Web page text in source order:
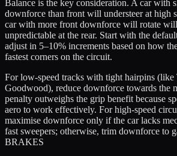
Balance is the key consideration. A car with
downforce than front will understeer at high
car with more front downforce will rotate
unpredictable at the rear. Start with the
adjust in 5–10% increments based on how
fastest corners on the circuit.
For low-speed tracks with tight hairpins (like
Goodwood), reduce downforce towards the
penalty outweighs the grip benefit because
aero to work effectively. For high-speed
maximise downforce only if the car lacks
fast sweepers; otherwise, trim downforce to
BRAKES